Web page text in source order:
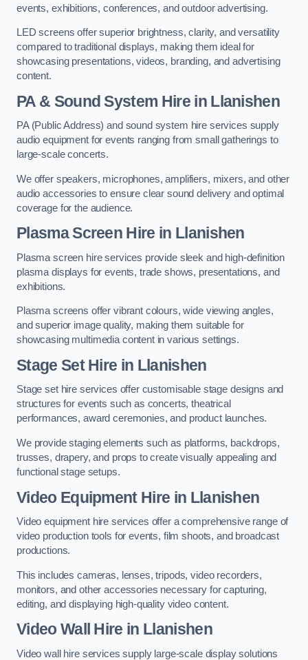
events, exhibitions, conferences, and outdoor advertising.
LED screens offer superior brightness, clarity, and versatility
compared to traditional displays, making them ideal for
showcasing presentations, videos, branding, and advertising
content.
PA & Sound System Hire in Llanishen
PA (Public Address) and sound system hire services supply
audio equipment for events ranging from small gatherings to
large-scale concerts.
We offer speakers, microphones, amplifiers, mixers, and other
audio accessories to ensure clear sound delivery and optimal
coverage for the audience.
Plasma Screen Hire in Llanishen
Plasma screen hire services provide sleek and high-definition
plasma displays for events, trade shows, presentations, and
exhibitions.
Plasma screens offer vibrant colours, wide viewing angles,
and superior image quality, making them suitable for
showcasing multimedia content in various settings.
Stage Set Hire in Llanishen
Stage set hire services offer customisable stage designs and
structures for events such as concerts, theatrical
performances, award ceremonies, and product launches.
We provide staging elements such as platforms, backdrops,
trusses, drapery, and props to create visually appealing and
functional stage setups.
Video Equipment Hire in Llanishen
Video equipment hire services offer a comprehensive range of
video production tools for events, film shoots, and broadcast
productions.
This includes cameras, lenses, tripods, video recorders,
monitors, and other accessories necessary for capturing,
editing, and displaying high-quality video content.
Video Wall Hire in Llanishen
Video wall hire services supply large-scale display solutions